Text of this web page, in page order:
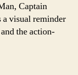
Captain
a visual reminder
the action-